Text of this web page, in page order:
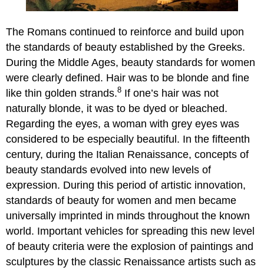
The Romans continued to reinforce and build upon
the standards of beauty established by the Greeks.
During the Middle Ages, beauty standards for women
were clearly defined. Hair was to be blonde and fine
like thin golden strands.8 If one’s hair was not
naturally blonde, it was to be dyed or bleached.
Regarding the eyes, a woman with grey eyes was
considered to be especially beautiful. In the fifteenth
century, during the Italian Renaissance, concepts of
beauty standards evolved into new levels of
expression. During this period of artistic innovation,
standards of beauty for women and men became
universally imprinted in minds throughout the known
world. Important vehicles for spreading this new level
of beauty criteria were the explosion of paintings and
sculptures by the classic Renaissance artists such as